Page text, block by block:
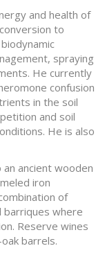
and health of
to
spraying
He currently
confusion
in the soil
and soil
He is also
ancient wooden
iron
of
barriques where
Reserve wines
barrels.